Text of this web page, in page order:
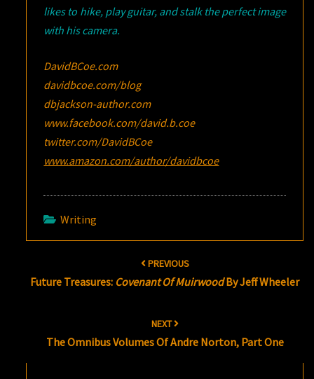
likes to hike, play guitar, and stalk the perfect image
with his camera.
DavidBCoe.com
davidbcoe.com/blog
dbjackson-author.com
www.facebook.com/david.b.coe
twitter.com/DavidBCoe
www.amazon.com/author/davidbcoe
Writing
PREVIOUS
Future Treasures: Covenant Of MuirwoodBy Jeff Wheeler
NEXT
The Omnibus Volumes Of Andre Norton, Part One